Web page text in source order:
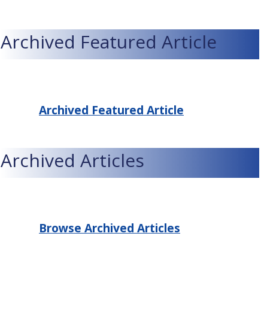
Archived Featured Article
Archived Featured Article
Archived Articles
Browse Archived Articles